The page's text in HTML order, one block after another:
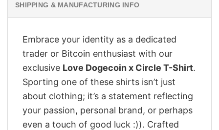
SHIPPING & MANUFACTURING INFO
Embrace your identity as a dedicated
trader or Bitcoin enthusiast with our
exclusive Love Dogecoin x Circle T-Shirt.
Sporting one of these shirts isn’t just
about clothing; it’s a statement reflecting
your passion, personal brand, or perhaps
even a touch of good luck :)). Crafted